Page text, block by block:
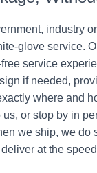
industry
glove service.
service
if needed,
where and
or stop by in
we ship, we do
at the